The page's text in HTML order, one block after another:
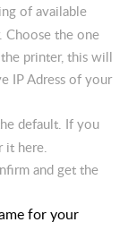
of available
Choose the one
printer, this will
IP Adress of your
default. If you
it here.
and get the
for your